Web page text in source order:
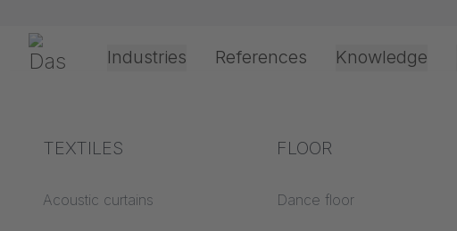
Gerriets Industries
Theater & Culture
Event &
References Knowledge
Explanation of terms
Acoustics ABC
Processing &
technology
TEXTILES
Acoustic curtains
FLOOR
Dance floor